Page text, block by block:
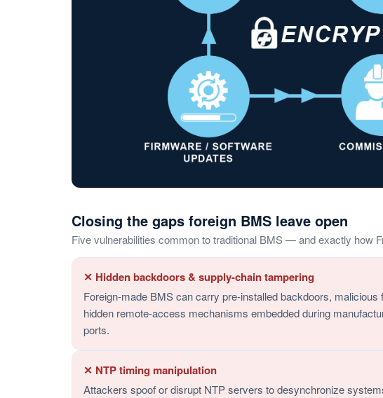
Closing the gaps foreign BMS leave open
Five vulnerabilities common to traditional BMS — and exactly how
✕ Hidden backdoors & supply-chain tampering
Foreign-made BMS can carry pre-installed backdoors, malicious
hidden remote-access mechanisms embedded during
ports.
✕ NTP timing manipulation
Attackers spoof or disrupt NTP servers to desynchronize